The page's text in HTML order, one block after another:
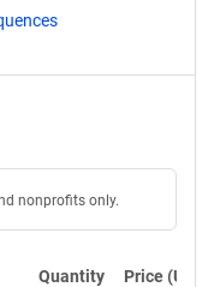
nonprofits only.
Quantity Price (USD)